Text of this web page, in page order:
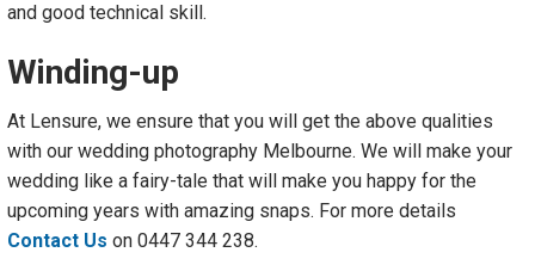
and good technical skill.
Winding-up
At Lensure, we ensure that you will get the above qualities
with our wedding photography Melbourne. We will make your
wedding like a fairy-tale that will make you happy for the
upcoming years with amazing snaps. For more details
Contact Us on 0447 344 238.